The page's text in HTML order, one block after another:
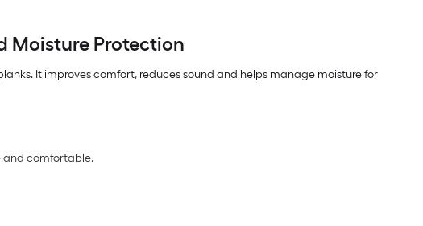
Moisture Protection
It improves comfort, reduces sound and helps manage moisture for
and comfortable.